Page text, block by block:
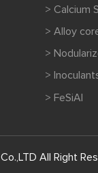
> Calcium
> Alloy
>
>
> FeSiAl
All Right